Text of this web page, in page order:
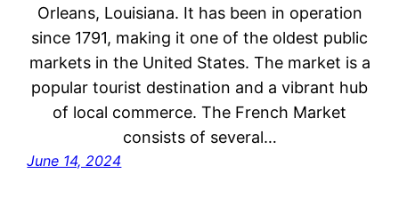
Orleans, Louisiana. It has been in operation
since 1791, making it one of the oldest public
markets in the United States. The market is a
popular tourist destination and a vibrant hub
of local commerce. The French Market
consists of several…
June 14, 2024